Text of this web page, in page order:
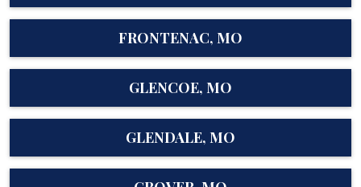
FRONTENAC, MO
GLENCOE, MO
GLENDALE, MO